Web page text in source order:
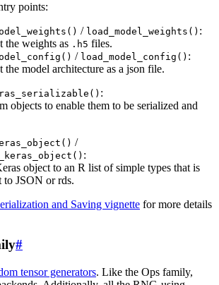
points:
/ load_model_weights() :
the weights as .h5 files.
/ load_model_config() :
the model architecture as a json file.
:
objects to enable them to be serialized and
/
:
object to an R list of simple types that is
to JSON or rds.
and Saving vignette for more details
#
tensor generators. Like the Ops family,